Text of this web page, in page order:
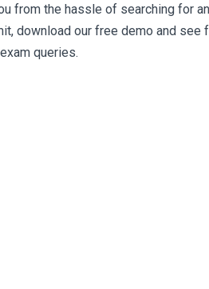
from the hassle of searching for
download our free demo and see
queries.